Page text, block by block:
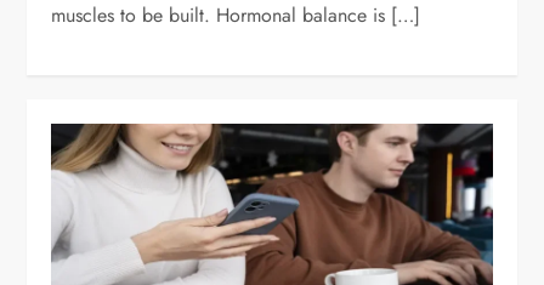
muscles to be built. Hormonal balance is […]